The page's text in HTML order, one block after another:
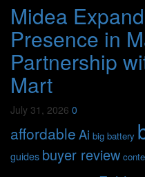
Midea
Presence in
Partnership
Mart
July 31, 2026 0
affordableAi big battery
guides buyer review